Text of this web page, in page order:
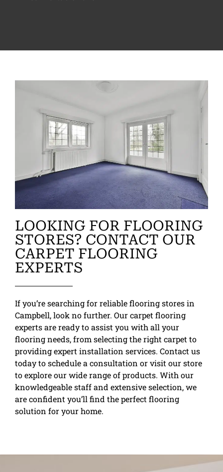
LOOKING FOR FLOORING
STORES? CONTACT OUR
CARPET FLOORING
EXPERTS
If you’re searching for reliable flooring stores in
Campbell, look no further. Our carpet flooring
experts are ready to assist you with all your
flooring needs, from selecting the right carpet to
providing expert installation services. Contact us
today to schedule a consultation or visit our store
to explore our wide range of products. With our
knowledgeable staff and extensive selection, we
are confident you’ll find the perfect flooring
solution for your home.